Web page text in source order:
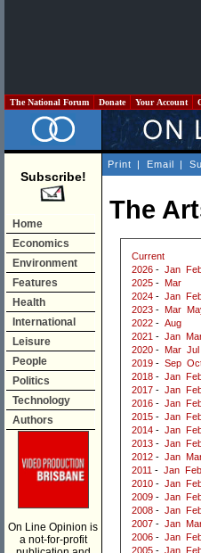
The National Forum Donate Your Account
Subscribe!
Home
Economics
Environment
Features
Health
International
Leisure
People
Politics
Technology
Authors
On Line Opinion is
a not-for-profit
Print | Email |
The
Current
2026 - Jan
2025 - Mar
2024 - Jan
2023 - Mar
2022 - Aug
2021 - Jan
2020 - Mar Jul
2019 - Sep
2018 - Jan
2017 - Jan
2016 - Jan
2015 - Jan
2014 - Jan
2013 - Jan
2012 - Jan
2011 - Jan Feb
2010 - Jan
2009 - Jan
2008 - Jan
2007 - Jan
2006 - Jan
2005 - Jan